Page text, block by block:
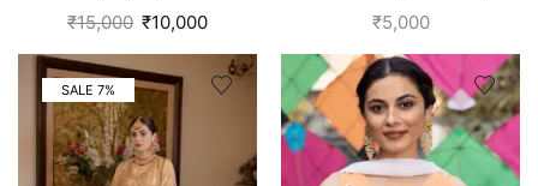
suit with hand embroidery |
₹15,000 ₹10,000
Punjabi Boutique
₹5,000
SALE 7%